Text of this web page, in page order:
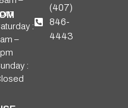
:
–
:
(407)
846-
4443